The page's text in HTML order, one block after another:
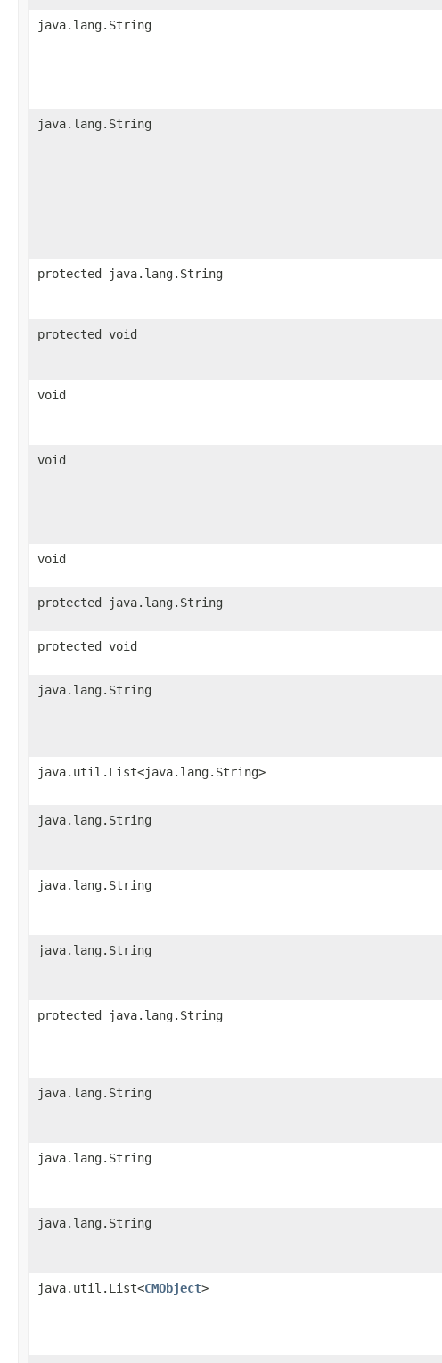
java.lang.String
java.lang.String
protected java.lang.String
protected void
void
void
void
protected java.lang.String
protected void
java.lang.String
java.util.List<java.lang.String>
java.lang.String
java.lang.String
java.lang.String
protected java.lang.String
java.lang.String
java.lang.String
java.lang.String
java.util.List<CMObject>